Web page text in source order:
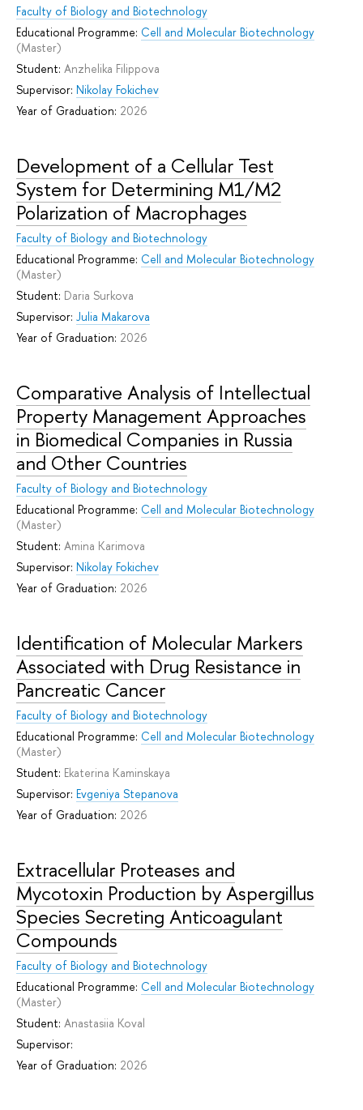
Faculty of Biology and Biotechnology
Educational Programme: Cell and Molecular Biotechnology
(Master)
Student: Anzhelika Filippova
Supervisor: Nikolay Fokichev
Year of Graduation: 2026
Development of a Cellular Test
System for Determining M1/M2
Polarization of Macrophages
Faculty of Biology and Biotechnology
Educational Programme: Cell and Molecular Biotechnology
(Master)
Student: Daria Surkova
Supervisor: Julia Makarova
Year of Graduation: 2026
Comparative Analysis of Intellectual
Property Management Approaches
in Biomedical Companies in Russia
and Other Countries
Faculty of Biology and Biotechnology
Educational Programme: Cell and Molecular Biotechnology
(Master)
Student: Amina Karimova
Supervisor: Nikolay Fokichev
Year of Graduation: 2026
Identification of Molecular Markers
Associated with Drug Resistance in
Pancreatic Cancer
Faculty of Biology and Biotechnology
Educational Programme: Cell and Molecular Biotechnology
(Master)
Student: Ekaterina Kaminskaya
Supervisor: Evgeniya Stepanova
Year of Graduation: 2026
Extracellular Proteases and
Mycotoxin Production by Aspergillus
Species Secreting Anticoagulant
Compounds
Faculty of Biology and Biotechnology
Educational Programme: Cell and Molecular Biotechnology
(Master)
Student: Anastasiia Koval
Supervisor:
Year of Graduation: 2026